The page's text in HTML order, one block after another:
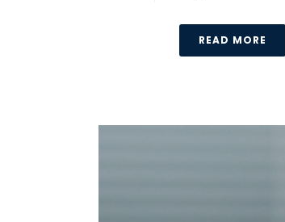
READ MORE